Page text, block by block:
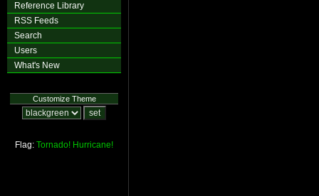
Reference Library
RSS Feeds
Search
Users
What's New
Customize Theme
Flag: Tornado! Hurricane!